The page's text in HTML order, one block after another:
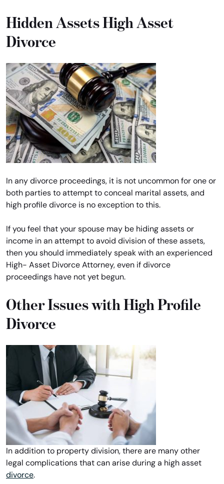
Hidden Assets High Asset
Divorce
In any divorce proceedings, it is not uncommon for one or
both parties to attempt to conceal marital assets, and
high profile divorce is no exception to this.
If you feel that your spouse may be hiding assets or
income in an attempt to avoid division of these assets,
then you should immediately speak with an experienced
High- Asset Divorce Attorney, even if divorce
proceedings have not yet begun.
Other Issues with High Profile
Divorce
In addition to property division, there are many other
legal complications that can arise during a high asset
divorce.